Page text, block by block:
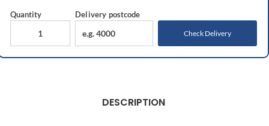
Quantity Delivery postcode
Check Delivery
DESCRIPTION